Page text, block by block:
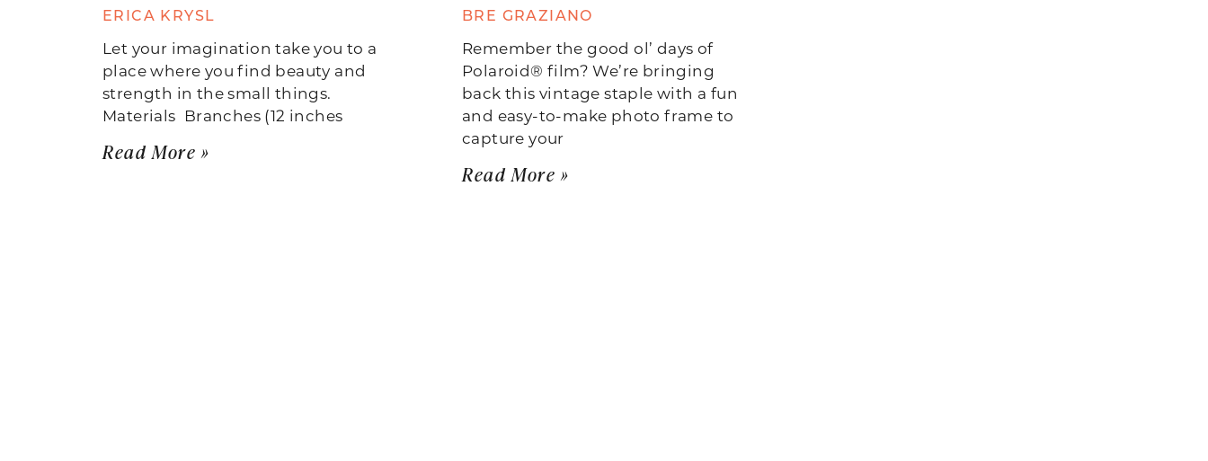
ERICA KRYSL
Let your imagination take you to a
place where you find beauty and
strength in the small things.
Materials  Branches (12 inches
Read More »
BRE GRAZIANO
Remember the good ol’ days of
Polaroid® film? We’re bringing
back this vintage staple with a fun
and easy-to-make photo frame to
capture your
Read More »